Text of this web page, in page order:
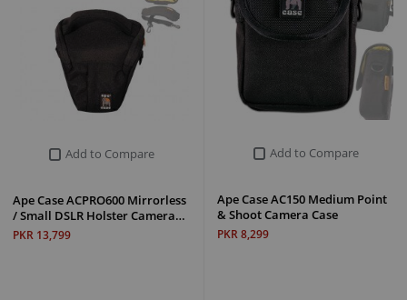
Add to Compare
Ape Case AC150 Medium Point
& Shoot Camera Case
PKR 8,299
Add to Compare
Ape Case ACPRO600 Mirrorless
/ Small DSLR Holster Camera…
PKR 13,799